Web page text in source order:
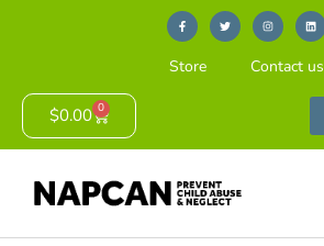
Store Contact us
$0.00 0